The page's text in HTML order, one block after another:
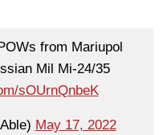
from Mariupol
Mil Mi-24/35
sOUrnQnbeK
May 17, 2022